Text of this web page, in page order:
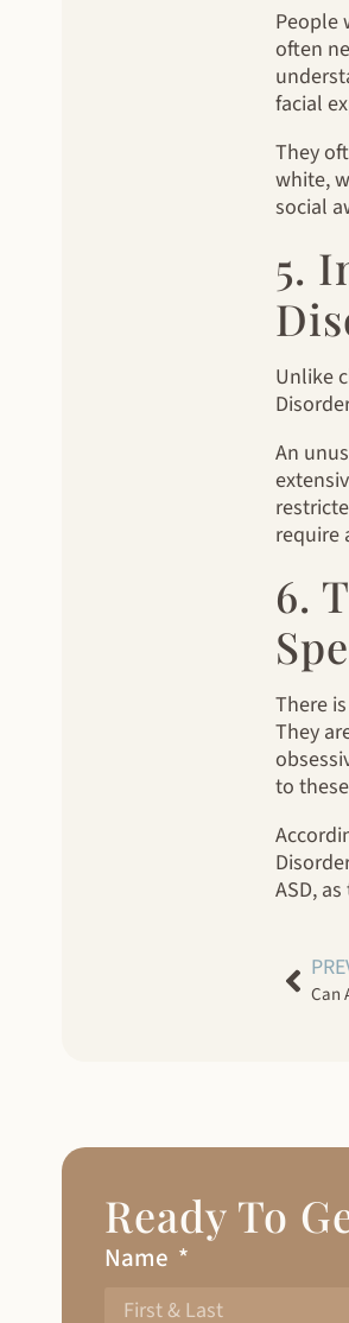
People
often
facial
They
white,
social
5.
Unlike
An
require
6.
There
They
to
ASD,
Can
Ready To
Name